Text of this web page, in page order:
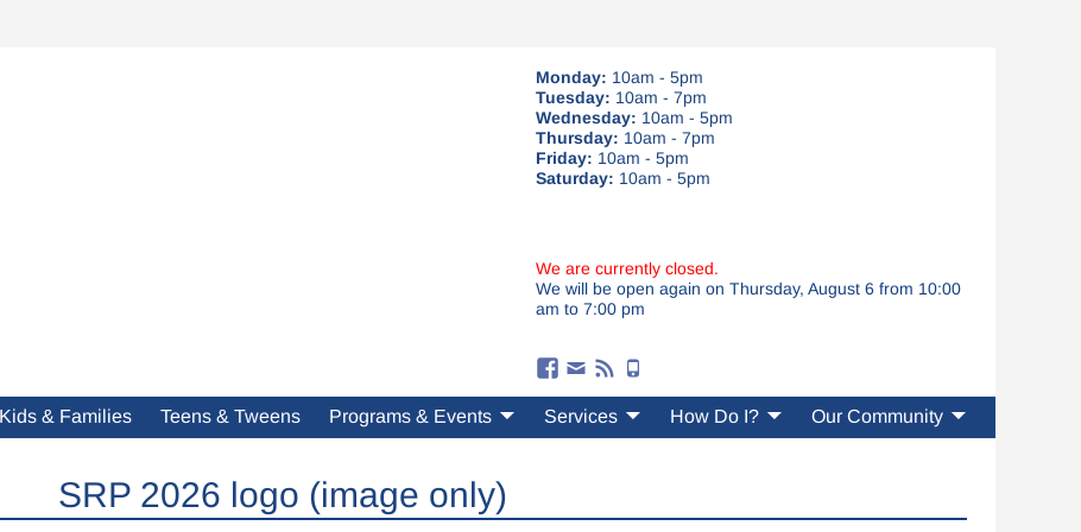
Monday: 10am - 5pm
Tuesday: 10am - 7pm
Wednesday: 10am - 5pm
Thursday: 10am - 7pm
Friday: 10am - 5pm
Saturday: 10am - 5pm
We are currently closed.
We will be open again on Thursday, August 6 from 10:00
am to 7:00 pm
Kids & Families Teens & Tweens Programs & Events Services How Do I? Our Community
SRP 2026 logo (image only)